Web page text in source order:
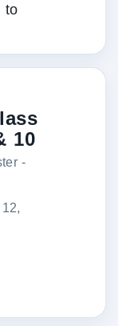
to
10
-